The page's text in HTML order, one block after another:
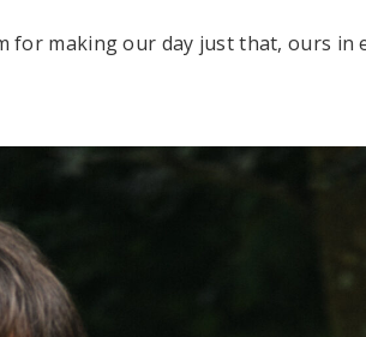
for making our day just that, ours in